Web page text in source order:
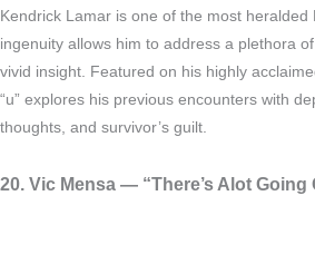
Kendrick Lamar is one of the most heralded
ingenuity allows him to address a plethora
vivid insight. Featured on his highly
“u” explores his previous encounters with
thoughts, and survivor’s guilt.
20. Vic Mensa — “There’s Alot Going